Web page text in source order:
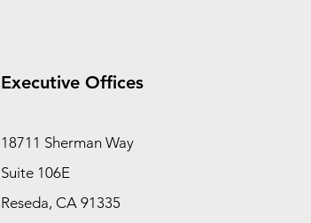
Executive Offices
18711 Sherman Way
Suite 106E
Reseda, CA 91335